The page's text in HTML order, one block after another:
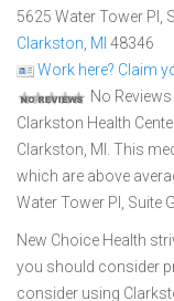
5625 Water Tower Pl,
Clarkston MI 48346
Work here? Claim
No Reviews
Clarkston Health
Clarkston, MI. This
which are above
Water Tower Pl, Suite
New Choice Health
you should consider
consider using